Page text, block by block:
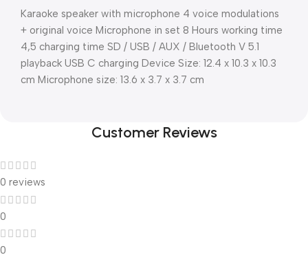
Karaoke speaker with microphone 4 voice modulations
+ original voice Microphone in set 8 Hours working time
4,5 charging time SD / USB / AUX / Bluetooth V 5.1
playback USB C charging Device Size: 12.4 x 10.3 x 10.3
cm Microphone size: 13.6 x 3.7 x 3.7 cm
Customer Reviews
0 reviews
0
0